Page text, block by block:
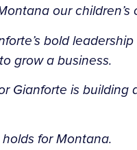
our
bold
grow a business.
Gianforte is
for Montana.